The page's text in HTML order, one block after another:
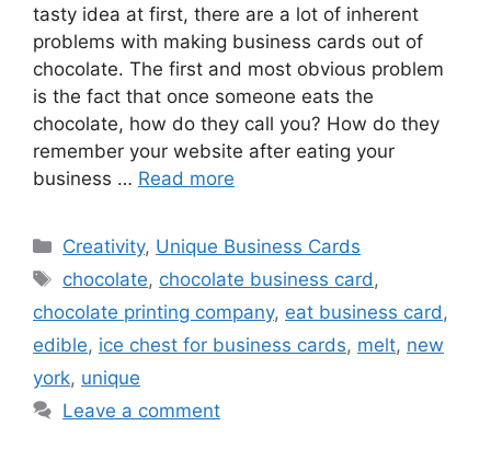
tasty idea at first, there are a lot of inherent
problems with making business cards out of
chocolate. The first and most obvious problem
is the fact that once someone eats the
chocolate, how do they call you? How do they
remember your website after eating your
business … Read more
Categories
Creativity, Unique Business Cards
Tags
chocolate, chocolate business card ,
chocolate printing company, eat business card ,
edible, ice chest for business cards, melt, new
york, unique
Leave a comment